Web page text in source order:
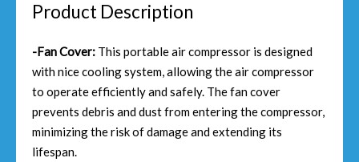
Product Description
-Fan Cover: This portable air compressor is designed
with nice cooling system, allowing the air compressor
to operate efficiently and safely. The fan cover
prevents debris and dust from entering the compressor,
minimizing the risk of damage and extending its
lifespan.